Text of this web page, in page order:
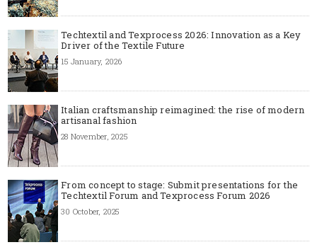
Techtextil and Texprocess 2026: Innovation as a Key
Driver of the Textile Future
15 January, 2026
Italian craftsmanship reimagined: the rise of modern
artisanal fashion
28 November, 2025
From concept to stage: Submit presentations for the
Techtextil Forum and Texprocess Forum 2026
30 October, 2025